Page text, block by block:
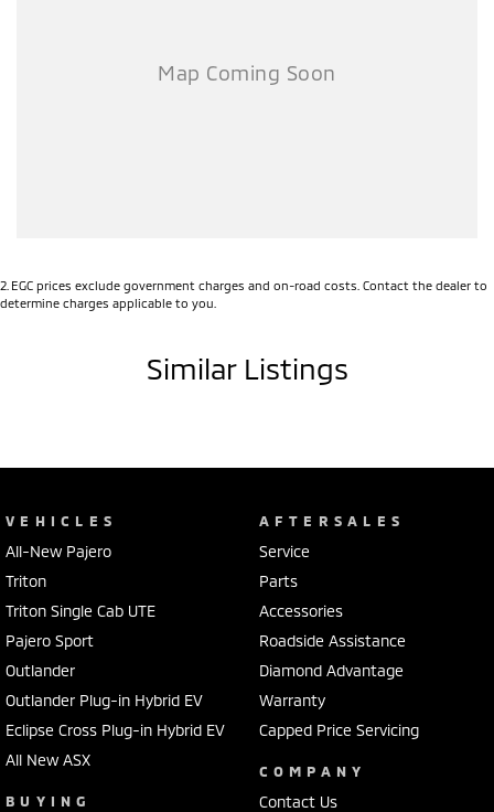
make this Cannon XSR yours!
2 EGC prices exclude government charges and on-road costs. Contact the dealer to
determine charges applicable to you.
Similar Listings
VEHICLES
All-New Pajero
Triton
Triton Single Cab UTE
Pajero Sport
Outlander
Outlander Plug-in Hybrid EV
Eclipse Cross Plug-in Hybrid EV
All New ASX
BUYING
AFTERSALES
Service
Parts
Accessories
Roadside Assistance
Diamond Advantage
Warranty
Capped Price Servicing
COMPANY
Contact Us